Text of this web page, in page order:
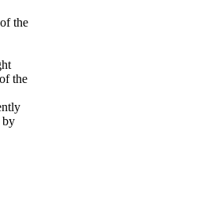
the
the
by